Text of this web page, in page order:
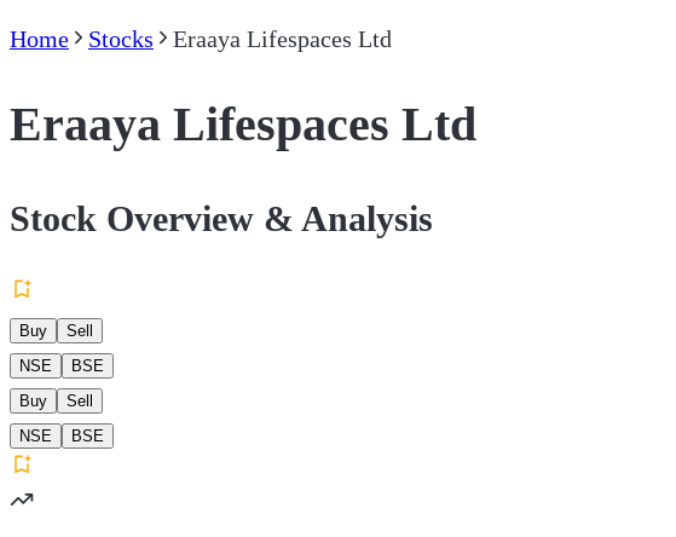
Home Stocks Eraaya Lifespaces Ltd
Eraaya Lifespaces Ltd
Stock Overview & Analysis
Buy
Sell
NSE
BSE
Buy
Sell
NSE
BSE